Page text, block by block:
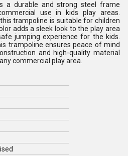
a durable and strong steel frame
use in kids play areas.
trampoline is suitable for children
adds a sleek look to the play area
jumping experience for the kids.
trampoline ensures peace of mind
and high-quality material
commercial play area.